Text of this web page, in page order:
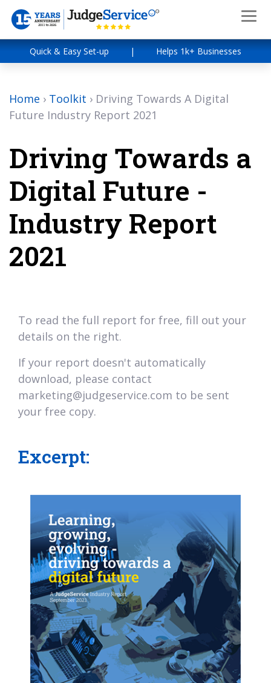
Quick & Easy Set-up | Helps 1k+ Businesses
Home › Toolkit › Driving Towards A Digital
Future Industry Report 2021
Driving Towards a
Digital Future -
Industry Report
2021
To read the full report for free, fill out your
details on the right.
If your report doesn't automatically
download, please contact
marketing@judgeservice.com to be sent
your free copy.
Excerpt: